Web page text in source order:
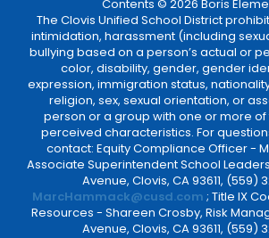
Contents © 2026 Boris
The Clovis Unified School District
intimidation, harassment (including
bullying based on a person’s actual or
color, disability, gender, gender
expression, immigration status,
religion, sex, sexual orientation, or
person or a group with one or more
perceived characteristics. For
contact: Equity Compliance Officer -
Associate Superintendent School
Avenue, Clovis, CA 93611, (559)
MarcHammack@cusd.com ; Title IX
Resources - Shareen Crosby, Risk
Avenue, Clovis, CA 93611, (559)